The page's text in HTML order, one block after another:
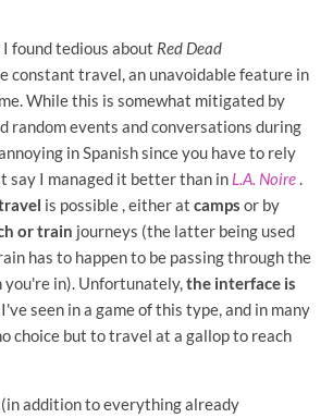
found tedious about Red Dead
constant travel, an unavoidable feature in
While this is somewhat mitigated by
random events and conversations during
in Spanish since you have to rely
say I managed it better than in L.A. Noire.
is possible , either at camps or by
or train journeys (the latter being used
has to happen to be passing through the
in). Unfortunately,the interface is
I've seen in a game of this type, and in many
choice but to travel at a gallop to reach
addition to everything already